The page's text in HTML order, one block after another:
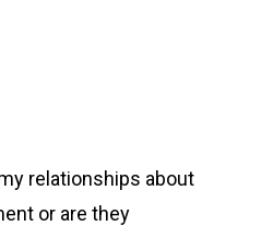
relationships about
or are they